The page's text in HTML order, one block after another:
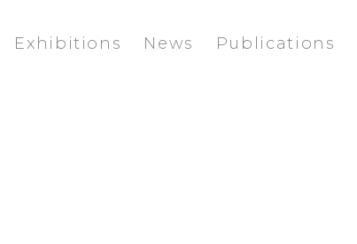
Exhibitions News Publications